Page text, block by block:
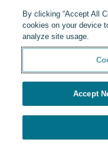
By clicking “Accept All
cookies on your device
analyze site usage.
Accept